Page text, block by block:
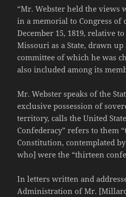
“Mr. Webster held the views
in a memorial to Congress of
December 15, 1819, relative
Missouri as a State, drawn up
committee of which he was
also included among its
Mr. Webster speaks of the
exclusive possession of
territory, calls the United
Confederacy” refers to them
Constitution, contemplated
who] were the “thirteen
In letters written and
Administration of Mr.